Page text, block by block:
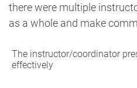
Strongly Disagree
there were multiple
as a whole and make
The instructor/coordinator
effectively